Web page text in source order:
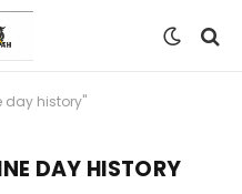
day history"
DAY HISTORY